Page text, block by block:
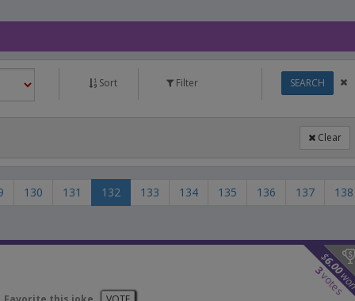
Sort Filter SEARCH
Clear
130 131 132 133 134 135 136 137
138
$
6.00
3
votes